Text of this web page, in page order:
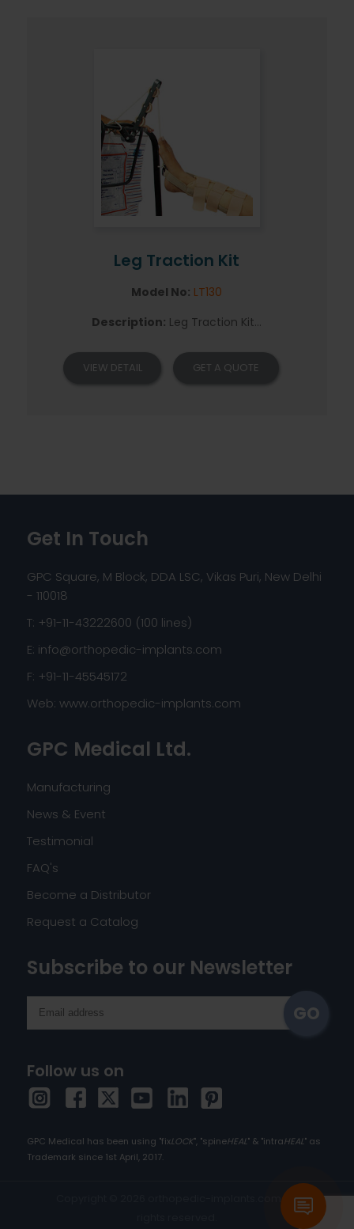
Leg Traction Kit
Model No: LT130
Description: Leg Traction Kit...
VIEW DETAIL GET A QUOTE
Get In Touch
GPC Square, M Block, DDA LSC, Vikas Puri, New Delhi
- 110018
T: +91-11-43222600 (100 lines)
E: info@orthopedic-implants.com
F: +91-11-45545172
Web: www.orthopedic-implants.com
GPC Medical Ltd.
Manufacturing
News & Event
Testimonial
FAQ's
Become a Distributor
Request a Catalog
Subscribe to our Newsletter
Follow us on
GPC Medical has been using "fixLOCK", "spineHEAL" & "intraHEAL" as
Trademark since 1st April, 2017.
Copyright © 2026 orthopedic-implants.com. All